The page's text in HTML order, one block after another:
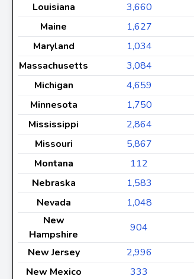
Louisiana
3,660
Maine
1,627
Maryland
1,034
Massachusetts
3,084
Michigan
4,659
Minnesota
1,750
Mississippi
2,864
Missouri
5,867
Montana
112
Nebraska
1,583
Nevada
1,048
New
Hampshire
904
New Jersey
2,996
New Mexico
333